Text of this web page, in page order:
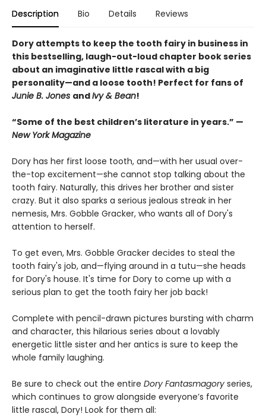
Description Bio Details Reviews
Dory attempts to keep the tooth fairy in business in
this bestselling, laugh-out-loud chapter book series
about an imaginative little rascal with a big
personality—and a loose tooth! Perfect for fans of
Junie B. Jones andIvy & Bean!
“Some of the best children’s literature in years.” —
New York Magazine
Dory has her first loose tooth, and—with her usual over-
the-top excitement—she cannot stop talking about the
tooth fairy. Naturally, this drives her brother and sister
crazy. But it also sparks a serious jealous streak in her
nemesis, Mrs. Gobble Gracker, who wants all of Dory's
attention to herself.
To get even, Mrs. Gobble Gracker decides to steal the
tooth fairy's job, and—flying around in a tutu—she heads
for Dory's house. It's time for Dory to come up with a
serious plan to get the tooth fairy her job back!
Complete with pencil-drawn pictures bursting with charm
and character, this hilarious series about a lovably
energetic little sister and her antics is sure to keep the
whole family laughing.
Be sure to check out the entire Dory Fantasmagory series,
which continues to grow alongside everyone’s favorite
little rascal, Dory! Look for them all: